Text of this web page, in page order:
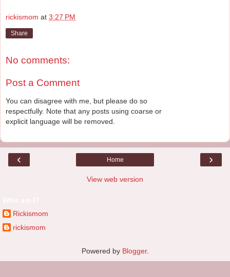
rickismom at 3:27 PM
Share
No comments:
Post a Comment
You can disagree with me, but please do so
respectfully. Note that any posts using coarse or
explicit language will be removed.
‹ ›
Home
View web version
Rickismom
rickismom
Powered by Blogger.